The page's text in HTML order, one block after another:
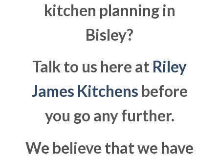
kitchen planning in
Bisley?
Talk to us here at Riley
James Kitchens before
you go any further.
We believe that we have